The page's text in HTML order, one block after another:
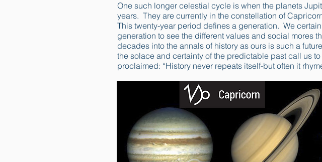
One such longer celestial cycle is when the planets
years. They are currently in the constellation of
This twenty-year period defines a generation. We
generation to see the different values and social mores
decades into the annals of history as ours is such a
the solace and certainty of the predictable past call us
proclaimed: “History never repeats itself-but often it